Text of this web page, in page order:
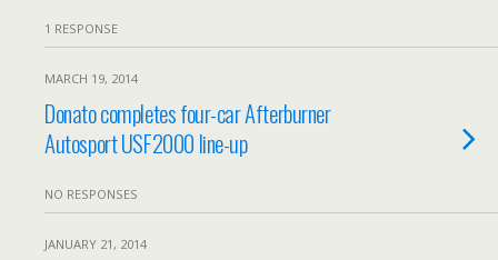
1 RESPONSE
MARCH 19, 2014
Donato completes four-car Afterburner
Autosport USF2000 line-up
NO RESPONSES
JANUARY 21, 2014